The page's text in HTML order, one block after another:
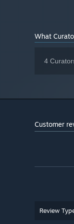
Play
What
4
Customer
Review